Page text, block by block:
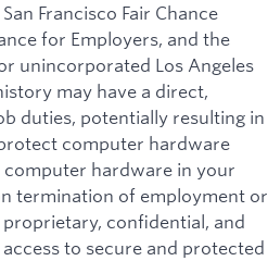
Francisco Fair Chance
for Employers, and the
unincorporated Los Angeles
may have a direct,
duties, potentially resulting in
computer hardware
hardware in your
termination of employment or
confidential, and
to secure and protected